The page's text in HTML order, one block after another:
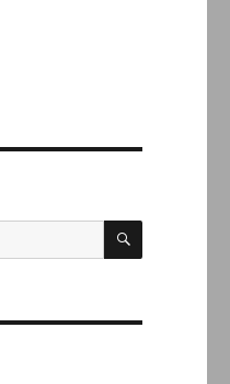
SEARCH